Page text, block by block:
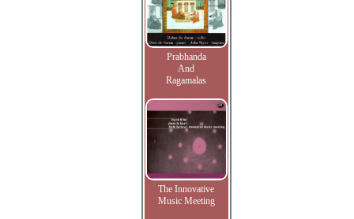
Prabhanda
And
Ragamalas
The Innovative
Music Meeting